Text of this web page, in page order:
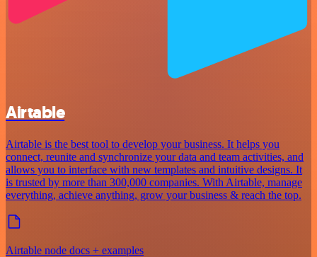
Airtable
Airtable is the best tool to develop your business. It helps you
connect, reunite and synchronize your data and team activities, and
allows you to interface with new templates and intuitive designs. It
is trusted by more than 300,000 companies. With Airtable, manage
everything, achieve anything, grow your business & reach the top.
Airtable node docs + examples